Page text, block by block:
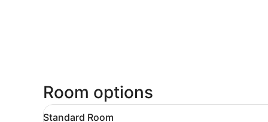
Room options
View
Desk, laptop workspace,
6
Standard Room